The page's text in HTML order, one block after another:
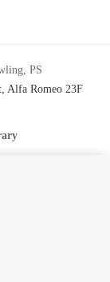
PS
Alfa Romeo 23F